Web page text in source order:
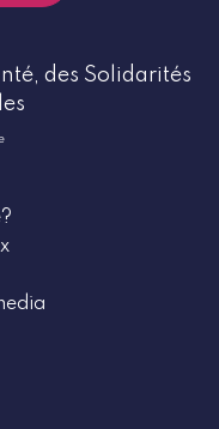
des Solidarités